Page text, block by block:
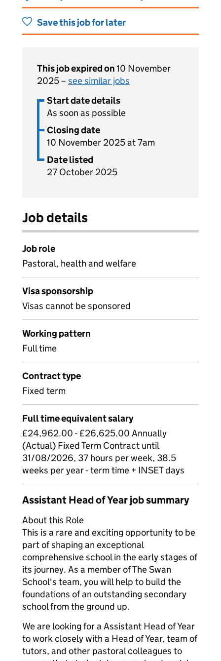
Save this job for later
This job expired on10 November
2025 – see similar jobs
Start date details
As soon as possible
Closing date
10 November 2025 at 7am
Date listed
27 October 2025
Job details
Job role
Pastoral, health and welfare
Visa sponsorship
Visas cannot be sponsored
Working pattern
Full time
Contract type
Fixed term
Full time equivalent salary
£24,962.00 - £26,625.00 Annually
(Actual) Fixed Term Contract until
31/08/2026, 37 hours per week, 38.5
weeks per year - term time + INSET days
Assistant Head of Year job summary
About this Role
This is a rare and exciting opportunity to be
part of shaping an exceptional
comprehensive school in the early stages of
its journey. As a member of The Swan
School's team, you will help to build the
foundations of an outstanding secondary
school from the ground up.
We are looking for a Assistant Head of Year
to work closely with a Head of Year, team of
tutors, and other pastoral colleagues to